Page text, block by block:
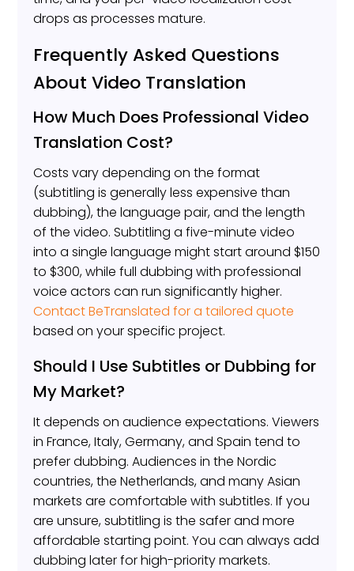
drops as processes mature.
Frequently Asked Questions
About Video Translation
How Much Does Professional Video
Translation Cost?
Costs vary depending on the format
(subtitling is generally less expensive than
dubbing), the language pair, and the length
of the video. Subtitling a five-minute video
into a single language might start around $150
to $300, while full dubbing with professional
voice actors can run significantly higher.
Contact BeTranslated for a tailored quote
based on your specific project.
Should I Use Subtitles or Dubbing for
My Market?
It depends on audience expectations. Viewers
in France, Italy, Germany, and Spain tend to
prefer dubbing. Audiences in the Nordic
countries, the Netherlands, and many Asian
markets are comfortable with subtitles. If you
are unsure, subtitling is the safer and more
affordable starting point. You can always add
dubbing later for high-priority markets.